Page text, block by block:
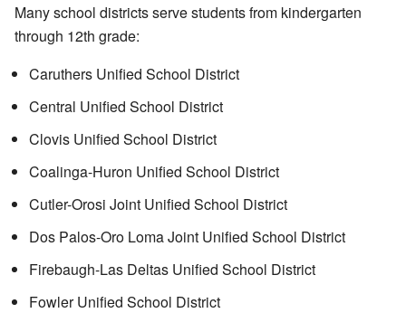
Many school districts serve students from kindergarten
through 12th grade:
Caruthers Unified School District
Central Unified School District
Clovis Unified School District
Coalinga-Huron Unified School District
Cutler-Orosi Joint Unified School District
Dos Palos-Oro Loma Joint Unified School District
Firebaugh-Las Deltas Unified School District
Fowler Unified School District